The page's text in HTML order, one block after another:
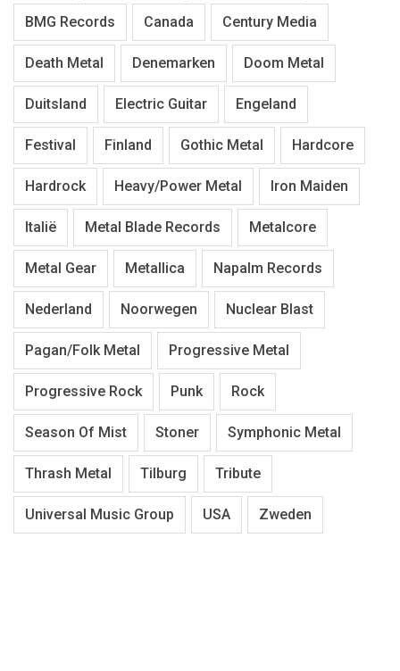
BMG Records Canada Century Media
Death Metal Denemarken Doom Metal
Duitsland Electric Guitar Engeland
Festival Finland Gothic Metal Hardcore
Hardrock Heavy/Power Metal Iron Maiden
Italië Metal Blade Records Metalcore
Metal Gear Metallica Napalm Records
Nederland Noorwegen Nuclear Blast
Pagan/Folk Metal Progressive Metal
Progressive Rock Punk Rock
Season Of Mist Stoner Symphonic Metal
Thrash Metal Tilburg Tribute
Universal Music Group USA Zweden